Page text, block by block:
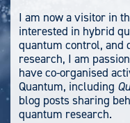
I am now a visitor in
interested in hybrid
quantum control, and
research, I am
have co-organised
Quantum, including
blog posts sharing
quantum research.